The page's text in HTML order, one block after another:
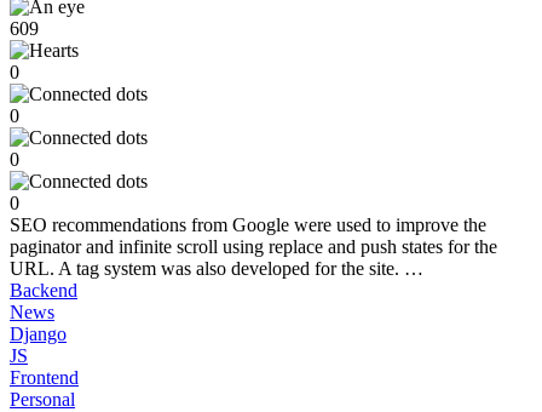
609
0
0
0
0
SEO recommendations from Google were used to improve the
paginator and infinite scroll using replace and push states for the
URL. A tag system was also developed for the site. …
Backend
News
Django
JS
Frontend
Personal